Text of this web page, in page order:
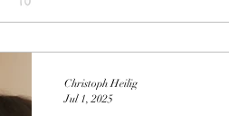
Christoph Heilig
Jul 1, 2025